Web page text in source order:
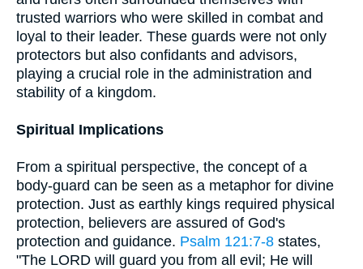
trusted warriors who were skilled in combat and
loyal to their leader. These guards were not only
protectors but also confidants and advisors,
playing a crucial role in the administration and
stability of a kingdom.
Spiritual Implications
From a spiritual perspective, the concept of a
body-guard can be seen as a metaphor for divine
protection. Just as earthly kings required physical
protection, believers are assured of God's
protection and guidance. Psalm 121:7-8 states,
"The LORD will guard you from all evil; He will